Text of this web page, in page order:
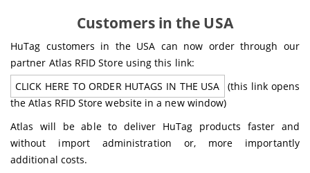
Customers in the USA
HuTag customers in the USA can now order through our
partner Atlas RFID Store using this link:
CLICK HERE TO ORDER HUTAGS IN THE USA
(this link opens
the Atlas RFID Store website in a new window)
Atlas will be able to deliver HuTag products faster and
without import administration or, more importantly
additional costs.